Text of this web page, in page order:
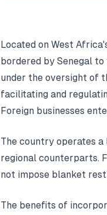
Located on West
bordered by Senegal
under the oversight of
facilitating and
Foreign businesses
The country operates
regional counterparts.
not impose blanket
The benefits of